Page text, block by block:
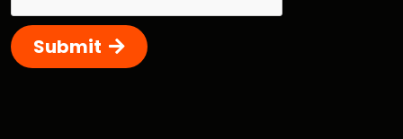
Submit